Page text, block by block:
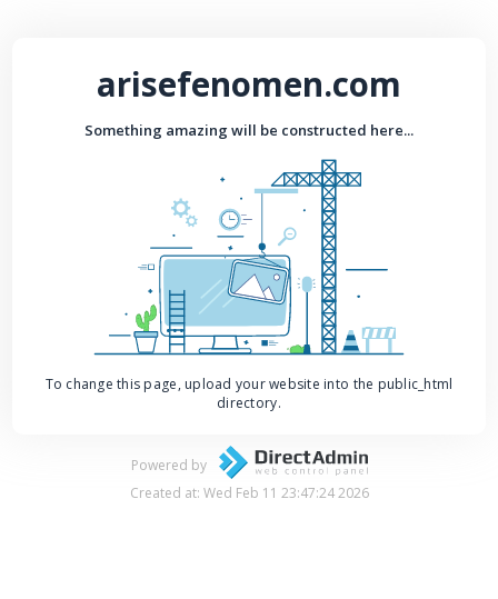
arisefenomen.com
Something amazing will be constructed here...
To change this page, upload your website into the public_html
directory.
Powered by
Created at: Wed Feb 11 23:47:24 2026